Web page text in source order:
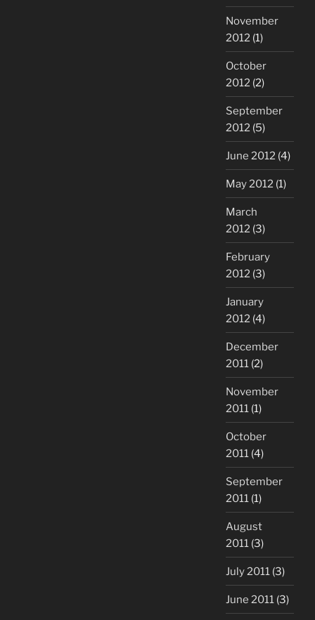
November
2012 (1)
October
2012 (2)
September
2012 (5)
June 2012 (4)
May 2012 (1)
March
2012 (3)
February
2012 (3)
January
2012 (4)
December
2011 (2)
November
2011 (1)
October
2011 (4)
September
2011 (1)
August
2011 (3)
July 2011 (3)
June 2011 (3)